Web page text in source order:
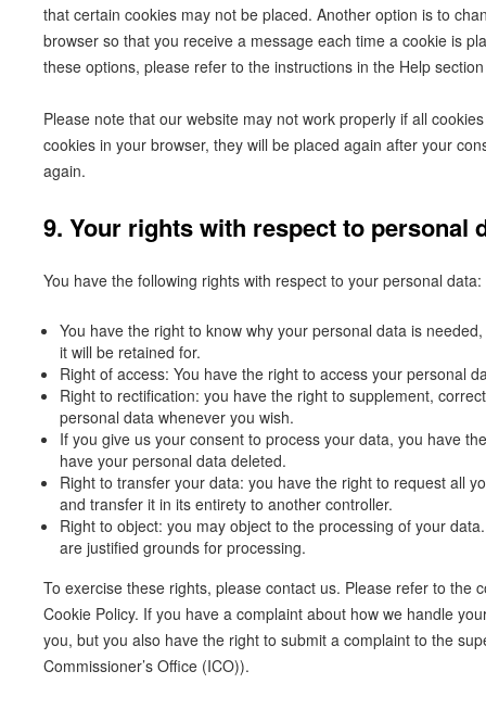
that certain cookies may not be placed. Another option is to
browser so that you receive a message each time a cookie is
these options, please refer to the instructions in the Help
Please note that our website may not work properly if all
cookies in your browser, they will be placed again after your
again.
9. Your rights with respect to personal
You have the following rights with respect to your personal data:
You have the right to know why your personal data is
it will be retained for.
Right of access: You have the right to access your personal
Right to rectification: you have the right to supplement,
personal data whenever you wish.
If you give us your consent to process your data, you have
have your personal data deleted.
Right to transfer your data: you have the right to request all
and transfer it in its entirety to another controller.
Right to object: you may object to the processing of your
are justified grounds for processing.
To exercise these rights, please contact us. Please refer to the
Cookie Policy. If you have a complaint about how we handle
you, but you also have the right to submit a complaint to the
Commissioner’s Office (ICO)).